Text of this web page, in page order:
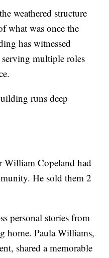
weathered structure
what was once the
has witnessed
multiple roles
runs deep
William Copeland had
He sold them 2
personal stories from
home. Paula Williams,
shared a memorable